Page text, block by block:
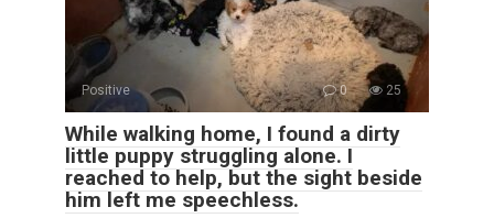
Positive 0 25
While walking home, I found a dirty
little puppy struggling alone. I
reached to help, but the sight beside
him left me speechless.